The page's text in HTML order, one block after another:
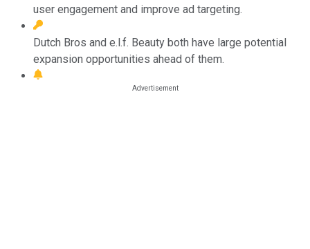
user engagement and improve ad targeting.
Dutch Bros and e.l.f. Beauty both have large potential
expansion opportunities ahead of them.